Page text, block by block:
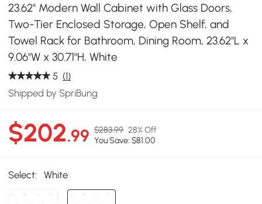
23.62" Modern Wall Cabinet with Glass Doors,
Two-Tier Enclosed Storage, Open Shelf, and
Towel Rack for Bathroom, Dining Room, 23.62"L x
9.06"W x 30.71"H, White
5 (1)
Shipped by SpriBung
$202.99 $283.99 28% Off
You Save: $81.00
Select: White